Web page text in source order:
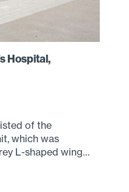
Hospital,
of the
which was
L-shaped wing